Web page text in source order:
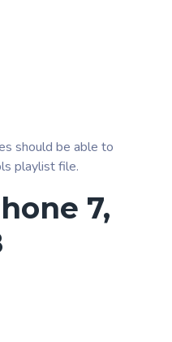
should be able to
playlist file.
7,